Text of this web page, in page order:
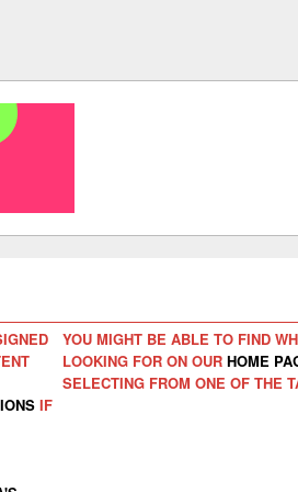
IF
YOU MIGHT BE ABLE TO FIND
LOOKING FOR ON OURHOME
SELECTING FROM ONE OF THE